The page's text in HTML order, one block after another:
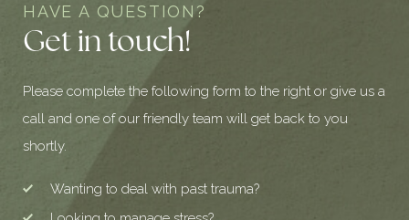
HAVE A QUESTION?
Get in touch!
Please complete the following form to the right or give us a
call and one of our friendly team will get back to you
shortly.
Wanting to deal with past trauma?